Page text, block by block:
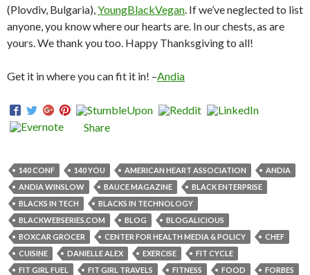
(Plovdiv, Bulgaria), YoungBlackVegan . If we’ve neglected to list
anyone, you know where our hearts are. In our chests, as are
yours. We thank you too. Happy Thanksgiving to all!
Get it in where you can fit it in! –Andia
Share
140 CONF 140 YOU AMERICAN HEART ASSOCIATION
ANDIA
ANDIA WINSLOW
BAUCE MAGAZINE
BLACK ENTERPRISE
BLACKS IN TECH
BLACKS IN TECHNOLOGY
BLACKWEBSERIES.COM
BLOG
BLOGALICIOUS
BOXCAR GROCER
CENTER FOR HEALTH MEDIA & POLICY
CHEF
CUISINE
DANIELLE ALEX EXERCISE
FIT CYCLE
FIT GIRL FUEL
FIT GIRL TRAVELS FITNESS FOOD
FORBES